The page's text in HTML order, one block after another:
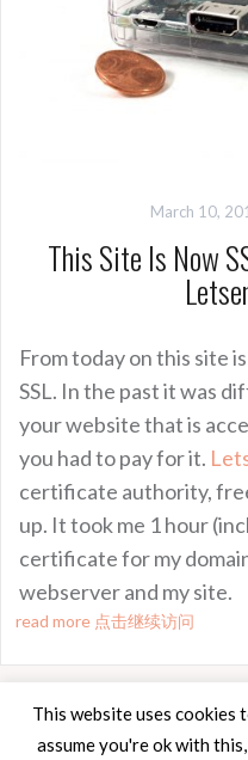
March 10,
This Site Is Now
From today on this site
SSL. In the past it was
your website that is
you had to pay for it.
certificate authority,
up. It took me 1 hour
certificate for my
webserver and my site.
read more 点击继续访问
Proudly powered by
This website uses cookies
assume you're ok with